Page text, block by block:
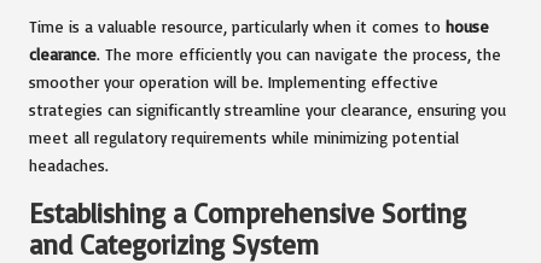
Time is a valuable resource, particularly when it comes to house
clearance. The more efficiently you can navigate the process, the
smoother your operation will be. Implementing effective
strategies can significantly streamline your clearance, ensuring you
meet all regulatory requirements while minimizing potential
headaches.
Establishing a Comprehensive Sorting
and Categorizing System